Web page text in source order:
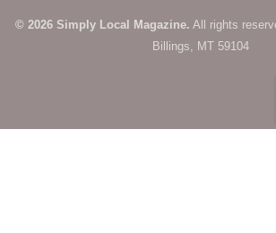
© 2026 Simply Local Magazine. All rights
Billings, MT 59104